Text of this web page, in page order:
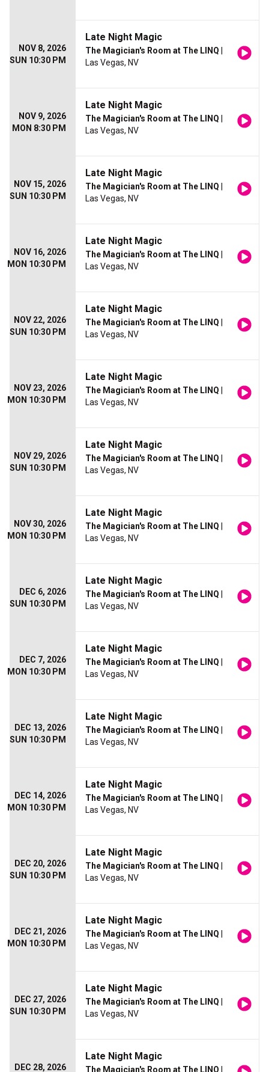
NOV 8, 2026
SUN 10:30 PM
Late Night Magic
The Magician's Room at The LINQ
Las Vegas, NV
NOV 9, 2026
MON 8:30 PM
Late Night Magic
The Magician's Room at The LINQ
Las Vegas, NV
NOV 15, 2026
SUN 10:30 PM
Late Night Magic
The Magician's Room at The LINQ
Las Vegas, NV
NOV 16, 2026
MON 10:30 PM
Late Night Magic
The Magician's Room at The LINQ
Las Vegas, NV
NOV 22, 2026
SUN 10:30 PM
Late Night Magic
The Magician's Room at The LINQ
Las Vegas, NV
NOV 23, 2026
MON 10:30 PM
Late Night Magic
The Magician's Room at The LINQ
Las Vegas, NV
NOV 29, 2026
SUN 10:30 PM
Late Night Magic
The Magician's Room at The LINQ
Las Vegas, NV
NOV 30, 2026
MON 10:30 PM
Late Night Magic
The Magician's Room at The LINQ
Las Vegas, NV
DEC 6, 2026
SUN 10:30 PM
Late Night Magic
The Magician's Room at The LINQ
Las Vegas, NV
DEC 7, 2026
MON 10:30 PM
Late Night Magic
The Magician's Room at The LINQ
Las Vegas, NV
DEC 13, 2026
SUN 10:30 PM
Late Night Magic
The Magician's Room at The LINQ
Las Vegas, NV
DEC 14, 2026
MON 10:30 PM
Late Night Magic
The Magician's Room at The LINQ
Las Vegas, NV
DEC 20, 2026
SUN 10:30 PM
Late Night Magic
The Magician's Room at The LINQ
Las Vegas, NV
DEC 21, 2026
MON 10:30 PM
Late Night Magic
The Magician's Room at The LINQ
Las Vegas, NV
DEC 27, 2026
SUN 10:30 PM
Late Night Magic
The Magician's Room at The LINQ
Las Vegas, NV
DEC 28, 2026
Late Night Magic
The Magician's Room at The LINQ